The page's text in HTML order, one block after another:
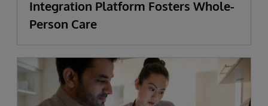
Integration Platform Fosters Whole-
Person Care